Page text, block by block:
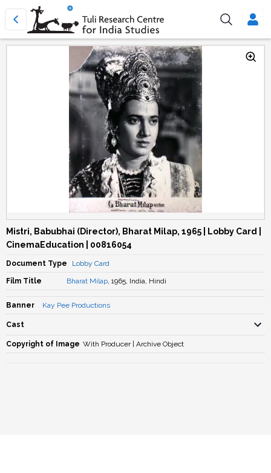
Mistri, Babubhai (Director), Bharat Milap, 1965 | Lobby Card |
CinemaEducation | 00816054
Document Type Lobby Card
Film Title Bharat Milap, 1965, India, Hindi
Banner Kay Pee Productions
Cast
Copyright of Image With Producer | Archive Object